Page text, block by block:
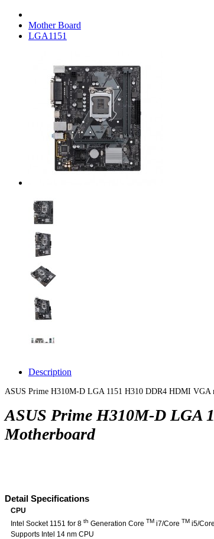
Mother Board
LGA1151
Description
ASUS Prime H310M-D LGA 1151 H310 DDR4 HDMI VGA
ASUS Prime H310M-D LGA
Motherboard
Detail Specifications
CPU
Intel Socket 1151 for 8 th Generation Core TM i7/Core TM i5/Core
Supports Intel 14 nm CPU